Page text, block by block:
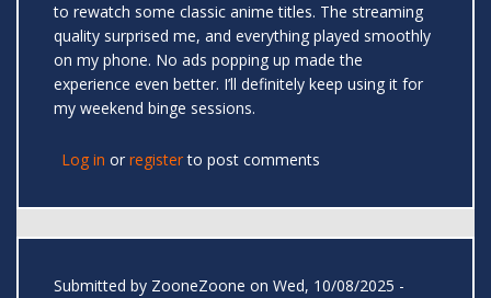
to rewatch some classic anime titles. The streaming
quality surprised me, and everything played smoothly
on my phone. No ads popping up made the
experience even better. I’ll definitely keep using it for
my weekend binge sessions.
Log in or registerto post comments
Submitted by ZooneZoone on Wed, 10/08/2025 -